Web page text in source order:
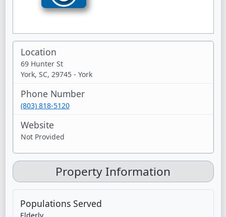
Location
69 Hunter St
York, SC, 29745 - York
Phone Number
(803) 818-5120
Website
Not Provided
Property Information
Populations Served